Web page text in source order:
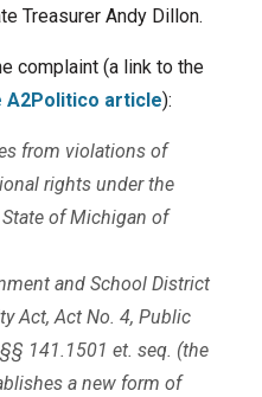
Treasurer Andy Dillon.
complaint (a link to the
A2Politico article):
from violations of
rights under the
of Michigan of
and School District
Act, Act No. 4, Public
141.1501 et. seq. (the
a new form of